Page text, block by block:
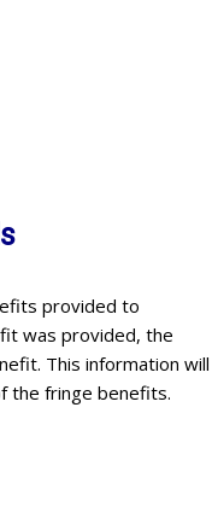
provided to
was provided, the
This information will
the fringe benefits.